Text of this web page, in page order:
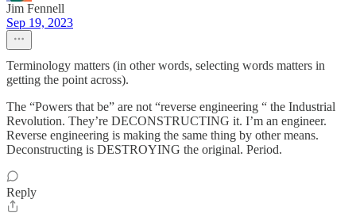
Jim Fennell
Sep 19, 2023
Terminology matters (in other words, selecting words matters in
getting the point across).
The “Powers that be” are not “reverse engineering “ the Industrial
Revolution. They’re DECONSTRUCTING it. I’m an engineer.
Reverse engineering is making the same thing by other means.
Deconstructing is DESTROYING the original. Period.
Reply